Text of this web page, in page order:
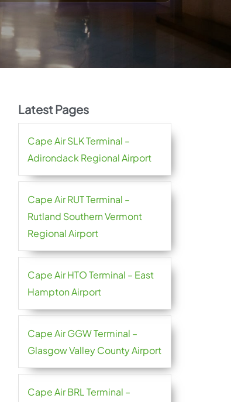
Latest Pages
Cape Air SLK Terminal –
Adirondack Regional Airport
Cape Air RUT Terminal –
Rutland Southern Vermont
Regional Airport
Cape Air HTO Terminal – East
Hampton Airport
Cape Air GGW Terminal –
Glasgow Valley County Airport
Cape Air BRL Terminal –